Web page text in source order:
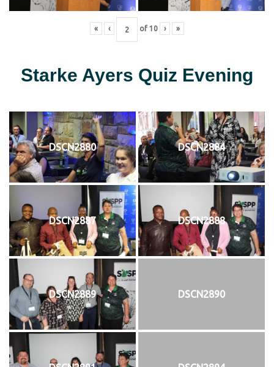
« ‹ of 10 › »
Starke Ayers Quiz Evening
DSCN2880 DSCN2884
DSCN2887 DSCN2888
DSCN2889 DSCN2890